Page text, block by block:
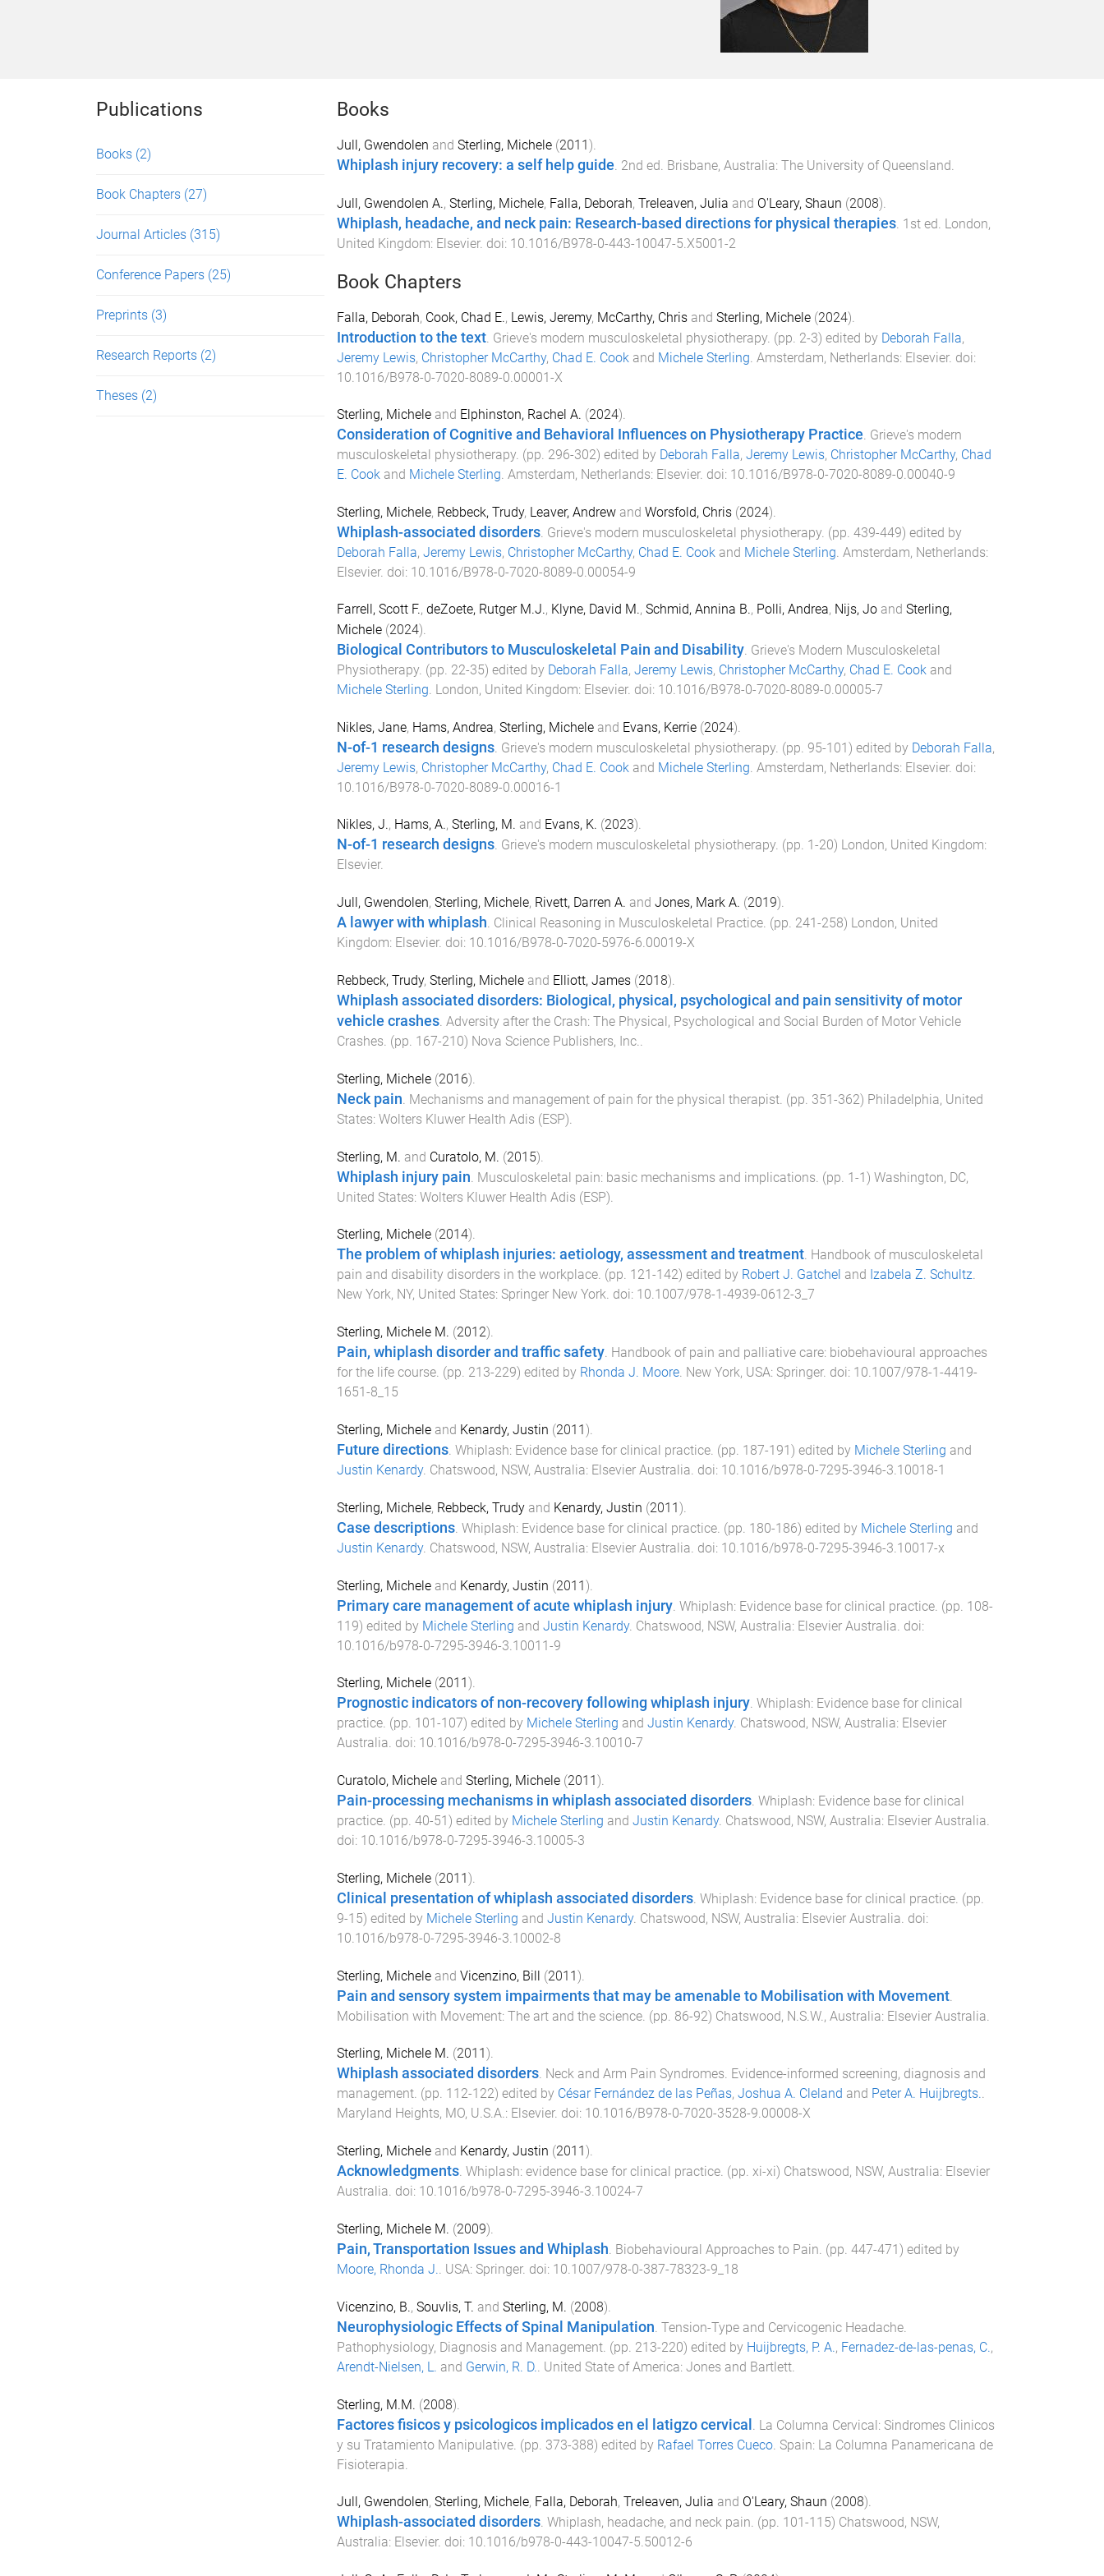
Publications
Books (2)
Book Chapters (27)
Journal Articles (315)
Conference Papers (25)
Preprints (3)
Research Reports (2)
Theses (2)
Books
Jull, Gwendolen and Sterling, Michele(2011).
Whiplash injury recovery: a self help guide. 2nd ed. Brisbane, Australia: The University of Queensland.
Jull, Gwendolen A., Sterling, Michele, Falla, Deborah, Treleaven, Julia and O'Leary, Shaun (2008).
Whiplash, headache, and neck pain: Research-based directions for physical therapies. 1sted. London,
United Kingdom: Elsevier. doi: 10.1016/B978-0-443-10047-5.X5001-2
Book Chapters
Falla, Deborah, Cook, Chad E., Lewis, Jeremy, McCarthy, Chrisand Sterling, Michele(2024).
Introduction to the text. Grieve's modern musculoskeletal physiotherapy. (pp. 2-3) edited by Deborah Falla,
Jeremy Lewis, Christopher McCarthy, Chad E. Cookand Michele Sterling Amsterdam, Netherlands: Elsevier. doi:
10.1016/B978-0-7020-8089-0.00001-X
Sterling, Micheleand Elphinston, Rachel A. (2024).
Consideration of Cognitive and Behavioral Influences on Physiotherapy Practice. Grieve's modern
musculoskeletal physiotherapy. (pp. 296-302) edited by Deborah Falla, Jeremy Lewis, Christopher McCarthy, Chad
E. Cookand Michele Sterling. Amsterdam, Netherlands: Elsevier. doi: 10.1016/B978-0-7020-8089-0.00040-9
Sterling, Michele, Rebbeck, Trudy, Leaver, Andrewand Worsfold, Chris(2024).
Whiplash-associated disorders. Grieve's modern musculoskeletal physiotherapy. (pp. 439-449) edited by
Deborah Falla, Jeremy Lewis, Christopher McCarthy, Chad E. Cookand Michele Sterling. Amsterdam, Netherlands:
Elsevier. doi: 10.1016/B978-0-7020-8089-0.00054-9
Farrell, Scott F., deZoete, Rutger M.J., Klyne, David M., Schmid, Annina B., Polli, Andrea, Nijs, Joand Sterling,
Michele(2024).
Biological Contributors to Musculoskeletal Pain and Disability. Grieve's Modern Musculoskeletal
Physiotherapy. (pp. 22-35) edited by Deborah Falla, Jeremy Lewis, Christopher McCarthy, Chad E. Cookand
Michele Sterling. London, United Kingdom: Elsevier. doi: 10.1016/B978-0-7020-8089-0.00005-7
Nikles, Jane, Hams, Andrea, Sterling, Micheleand Evans, Kerrie(2024).
N-of-1 research designs. Grieve's modern musculoskeletal physiotherapy. (pp. 95-101) edited by Deborah Falla,
Jeremy Lewis, Christopher McCarthy, Chad E. Cookand Michele Sterling Amsterdam, Netherlands: Elsevier. doi:
10.1016/B978-0-7020-8089-0.00016-1
Nikles, J., Hams, A., Sterling, M. and Evans, K. (2023).
N-of-1 research designs. Grieve's modern musculoskeletal physiotherapy. (pp. 1 -20) London, United Kingdom:
Elsevier.
Jull, Gwendolen, Sterling, Michele, Rivett, Darren A. and Jones, Mark A. (2019).
A lawyer with whiplash. Clinical Reasoning in Musculoskeletal Practice. (pp. 241 -258) London, United
Kingdom: Elsevier. doi: 10.1016/B978-0-7020-5976-6.00019-X
Rebbeck, Trudy, Sterling, Micheleand Elliott, James(2018).
Whiplash associated disorders: Biological, physical, psychological and pain sensitivity of motor
vehicle crashes. Adversity after the Crash: The Physical, Psychological and Social Burden of Motor Vehicle
Crashes. (pp. 167-210) Nova Science Publishers, Inc..
Sterling, Michele(2016).
Neck pain. Mechanisms and management of pain for the physical therapist. (pp. 351-362) Philadelphia, United
States: Wolters Kluwer Health Adis (ESP).
Sterling, M. and Curatolo, M. (2015).
Whiplash injury pain Musculoskeletal pain: basic mechanisms and implications . (pp. 1-1) Washington, DC,
United States: Wolters Kluwer Health Adis (ESP)
Sterling, Michele(2014).
The problem of whiplash injuries: aetiology, assessment and treatment. Handbook of musculoskeletal
pain and disability disorders in the workplace. (pp. 121 -142) edited by Robert J. Gatchel and Izabela Z. Schultz.
New York, NY, United States: Springer New York. doi: 10.1007/978-1-4939-0612-3_7
Sterling, Michele M. (2012).
Pain, whiplash disorder and traffic safety. Handbook of pain and palliative care: biobehavioural approaches
for the life course. (pp. 213-229) edited by Rhonda J. Moore. New York, USA: Springer. doi: 10.1007/978-1-4419-
1651-8_15
Sterling, Micheleand Kenardy, Justin (2011).
Future directions. Whiplash: Evidence base for clinical practice. (pp. 187-191) edited by Michele Sterling and
Justin Kenardy. Chatswood, NSW, Australia: Elsevier Australia. doi: 10.1016/b978-0-7295-3946-3.10018-1
Sterling, Michele, Rebbeck, Trudyand Kenardy, Justin (2011).
Case descriptions. Whiplash: Evidence base for clinical practice. (pp. 180-186) edited by Michele Sterling and
Justin Kenardy. Chatswood, NSW, Australia: Elsevier Australia . doi: 10.1016/b978-0-7295-3946-3.10017-x
Sterling, Micheleand Kenardy, Justin (2011).
Primary care management of acute whiplash injury. Whiplash: Evidence base for clinical practice. (pp. 108-
119) edited by Michele Sterling and Justin Kenardy. Chatswood, NSW, Australia: Elsevier Australia . doi:
10.1016/b978-0-7295-3946-3.10011-9
Sterling, Michele(2011 ).
Prognostic indicators of non-recovery following whiplash injury. Whiplash: Evidence base for clinical
practice. (pp. 101 -107) edited by Michele Sterling and Justin Kenardy. Chatswood, NSW, Australia: Elsevier
Australia. doi: 10.1016/b978-0-7295-3946-3.10010-7
Curatolo, Micheleand Sterling, Michele(2011).
Pain-processing mechanisms in whiplash associated disorders. Whiplash: Evidence base for clinical
practice. (pp. 40-51) edited by Michele Sterling and Justin Kenardy. Chatswood, NSW, Australia: Elsevier Australia.
doi: 10.1016/b978-0-7295-3946-3.10005-3
Sterling, Michele(2011).
Clinical presentation of whiplash associated disorders. Whiplash: Evidence base for clinical practice. (pp.
9-15) edited by Michele Sterling and Justin Kenardy. Chatswood, NSW, Australia: Elsevier Australia. doi:
10.1016/b978-0-7295-3946-3.10002-8
Sterling, Micheleand Vicenzino, Bill (2011).
Pain and sensory system impairments that may be amenable to Mobilisation with Movement.
Mobilisation with Movement: The art and the science. (pp. 86-92) Chatswood, N.S.W., Australia: Elsevier Australia
Sterling, Michele M. (2011 ).
Whiplash associated disorders. Neck and Arm Pain Syndromes. Evidence-informed screening, diagnosis and
management. (pp. 112-122) edited by César Fernández de las Peñas, Joshua A. Cleland and Peter A. Huijbregts..
Maryland Heights, MO, U.S.A.: Elsevier. doi: 10.1016/B978-0-7020-3528-9.00008-X
Sterling, Micheleand Kenardy, Justin (2011 ).
Acknowledgments. Whiplash: evidence base for clinical practice. (pp. xi-xi) Chatswood, NSW, Australia: Elsevier
Australia. doi: 10.1016/b978-0-7295-3946-3.10024-7
Sterling, Michele M. (2009).
Pain, Transportation Issues and Whiplash. Biobehavioural Approaches to Pain. (pp. 447-471) edited by
Moore, Rhonda J.. USA: Springer. doi: 10.1007/978-0-387-78323-9_18
Vicenzino, B., Souvlis, T. and Sterling, M. (2008).
Neurophysiologic Effects of Spinal Manipulation Tension-Type and Cervicogenic Headache.
Pathophysiology, Diagnosis and Management. (pp. 213-220) edited by Huijbregts, P. A., Fernadez-de-las-penas, C.,
Arendt-Nielsen, L. and Gerwin, R. D. United State of America: Jones and Bartlett.
Sterling, M.M. (2008).
Factores fisicos y psicologicos implicados en el latigzo cervical
La Columna Cervical: Sindromes Clinicos
y su Tratamiento Manipulative. (pp. 373-388) edited by Rafael Torres Cueco. Spain: La Columna Panamericana de
Fisioterapia
Jull, Gwendolen, Sterling, Michele, Falla, Deborah, Treleaven, Julia and O'Leary, Shaun (2008).
Whiplash-associated disorders. Whiplash, headache, and neck pain. (pp. 101 -115) Chatswood, NSW,
Australia: Elsevier. doi: 10.1016/b978-0-443-10047-5.50012-6